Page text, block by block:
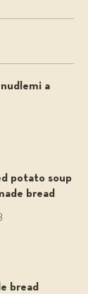
a
potato soup
bread
bread